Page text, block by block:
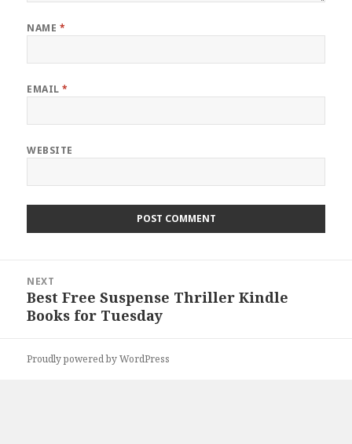
NAME *
EMAIL*
WEBSITE
navigation
NEXT
Next
post:
Best Free Suspense Thriller Kindle
Books for Tuesday
Proudly powered by WordPress